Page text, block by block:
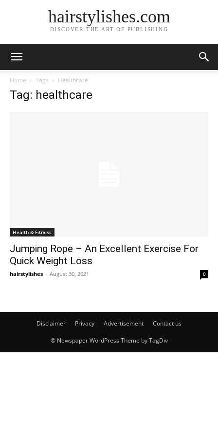
hairstylishes.com
DISCOVER THE ART OF PUBLISHING
Home Tags Healthcare
Tag: healthcare
Health & Fitness
Jumping Rope – An Excellent Exercise For
Quick Weight Loss
hairstylishes - August 30, 2021 0
Disclaimer Privacy Advertisement Contact us
© Newspaper WordPress Theme by TagDiv